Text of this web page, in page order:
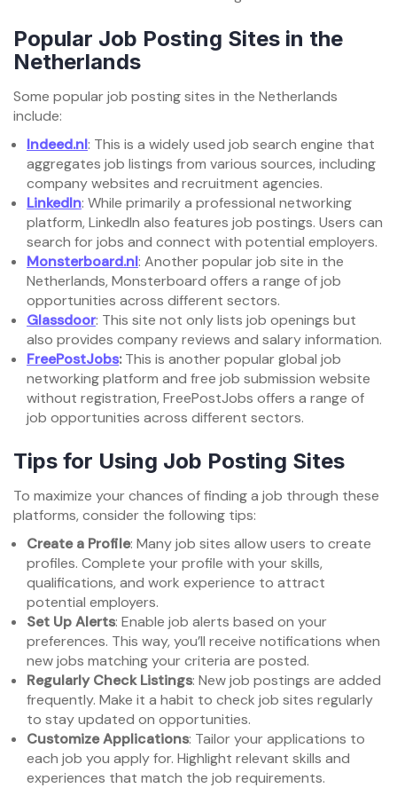
Popular Job Posting Sites in the
Netherlands
Some popular job posting sites in the Netherlands
include:
Indeed.nl: This is a widely used job search engine that
aggregates job listings from various sources, including
company websites and recruitment agencies.
LinkedIn: While primarily a professional networking
platform, LinkedIn also features job postings. Users can
search for jobs and connect with potential employers.
Monsterboard.nl: Another popular job site in the
Netherlands, Monsterboard offers a range of job
opportunities across different sectors.
Glassdoor: This site not only lists job openings but
also provides company reviews and salary information.
FreePostJobs:This is another popular global job
networking platform and free job submission website
without registration, FreePostJobs offers a range of
job opportunities across different sectors.
Tips for Using Job Posting Sites
To maximize your chances of finding a job through these
platforms, consider the following tips:
Create a Profile: Many job sites allow users to create
profiles. Complete your profile with your skills,
qualifications, and work experience to attract
potential employers.
Set Up Alerts: Enable job alerts based on your
preferences. This way, you’ll receive notifications when
new jobs matching your criteria are posted.
Regularly Check Listings: New job postings are added
frequently. Make it a habit to check job sites regularly
to stay updated on opportunities.
Customize Applications: Tailor your applications to
each job you apply for. Highlight relevant skills and
experiences that match the job requirements.